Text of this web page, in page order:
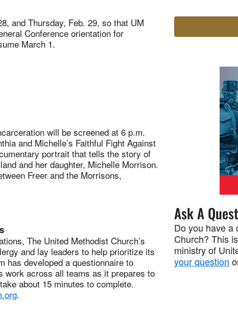
and Thursday, Feb. 29, so that UM
Conference orientation for
March 1.
will be screened at 6 p.m.
and Michelle’s Faithful Fight Against
portrait that tells the story of
and her daughter, Michelle Morrison.
Freer and the Morrisons,
The United Methodist Church’s
and lay leaders to help prioritize its
has developed a questionnaire to
work across all teams as it prepares to
about 15 minutes to complete.
.
Ask A
Do you have a
Church? This
ministry of
your question